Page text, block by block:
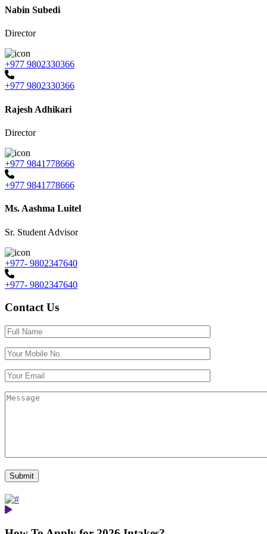
Nabin Subedi
Director
+977 9802330366
+977 9802330366
Rajesh Adhikari
Director
+977 9841778666
+977 9841778666
Ms. Aashma Luitel
Sr. Student Advisor
+977- 9802347640
+977- 9802347640
Contact Us